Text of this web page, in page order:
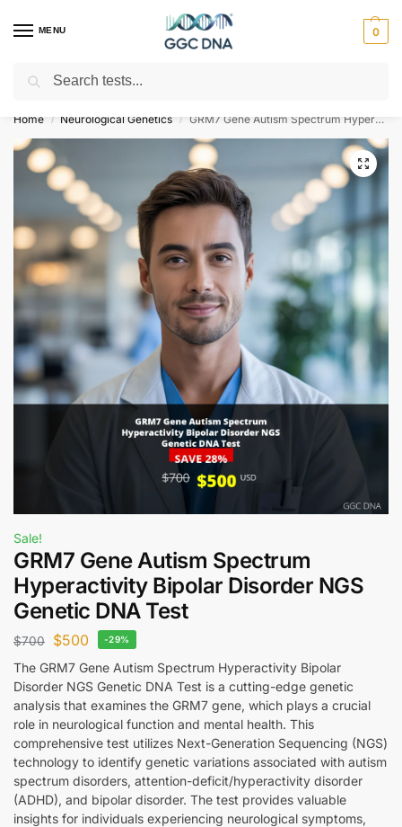
MENU 0
Empowering you with ⚡ accurate, trusted genetic answers
Home / Neurological Genetics / GRM7 Gene Autism Spectrum Hyperactivity Bipolar Disorder NGS Genetic DNA Test
Sale!
GRM7 Gene Autism Spectrum
Hyperactivity Bipolar Disorder NGS
Genetic DNA Test
$700 $500 -29%
The GRM7 Gene Autism Spectrum Hyperactivity Bipolar
Disorder NGS Genetic DNA Test is a cutting-edge genetic
analysis that examines the GRM7 gene, which plays a crucial
role in neurological function and mental health. This
comprehensive test utilizes Next-Generation Sequencing (NGS)
technology to identify genetic variations associated with autism
spectrum disorders, attention-deficit/hyperactivity disorder
(ADHD), and bipolar disorder. The test provides valuable
insights for individuals experiencing neurological symptoms,